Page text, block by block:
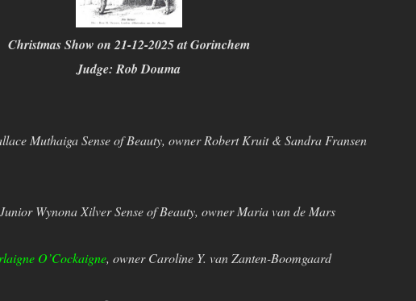
Christmas Show on 21-12-2025 at Gorinchem
Judge: Rob Douma
Muthaiga Sense of Beauty, owner Robert Kruit & Sandra Fransen
Wynona Xilver Sense of Beauty, owner Maria van de Mars
O’Cockaigne, owner Caroline Y. van Zanten-Boomgaard